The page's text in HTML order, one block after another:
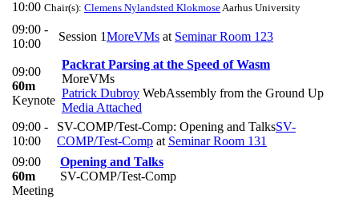
10:00 Chair(s): Clemens Nylandsted KlokmoseAarhus University
09:00 -
10:00
Session 1MoreVMs at Seminar Room 123
09:00
60m
Keynote
Packrat Parsing at the Speed of Wasm
MoreVMs
Patrick Dubroy WebAssembly from the Ground Up
Media Attached
09:00 -
10:00
SV-COMP/Test-Comp: Opening and TalksSV-
COMP/Test-Comp at Seminar Room 131
09:00
60m
Meeting
Opening and Talks
SV-COMP/Test-Comp